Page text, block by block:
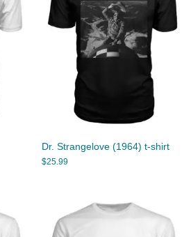
Dr. Strangelove (1964) t-shirt
$25.99